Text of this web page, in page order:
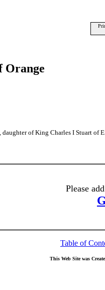
Orange
of King Charles I Stuart of
Please
Table of
This Web Site was